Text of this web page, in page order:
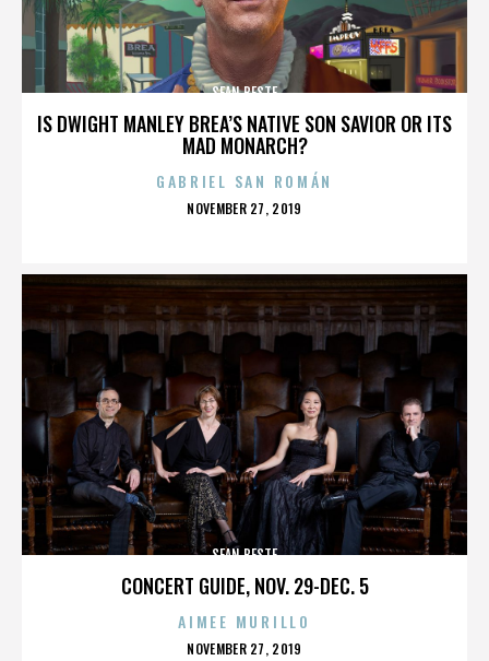
IS DWIGHT MANLEY BREA’S NATIVE SON SAVIOR OR ITS
MAD MONARCH?
SEAN BESTE
GABRIEL SAN ROMÁN
POSTED
NOVEMBER 27, 2019
CONCERT GUIDE, NOV. 29-DEC. 5
SEAN BESTE
AIMEE MURILLO
POSTED
NOVEMBER 27, 2019